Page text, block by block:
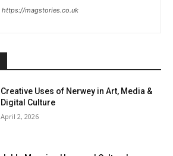
https://magstories.co.uk
Creative Uses of Nerwey in Art, Media &
Digital Culture
April 2, 2026